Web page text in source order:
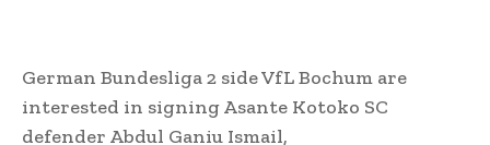
German Bundesliga 2 side VfL Bochum are
interested in signing Asante Kotoko SC
defender Abdul Ganiu Ismail,